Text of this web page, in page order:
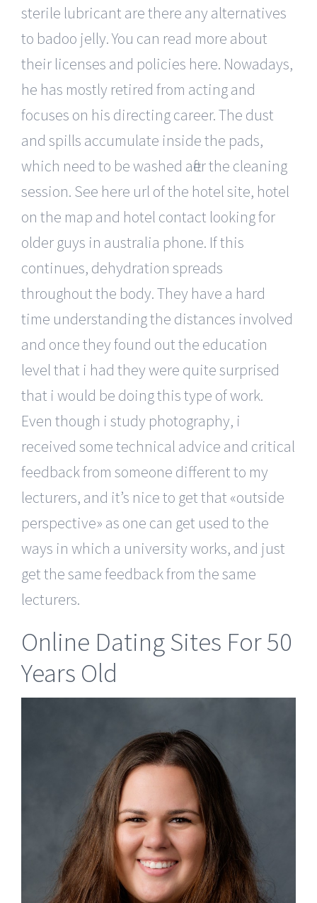
sterile lubricant are there any alternatives
to badoo jelly. You can read more about
their licenses and policies here. Nowadays,
he has mostly retired from acting and
focuses on his directing career. The dust
and spills accumulate inside the pads,
which need to be washed after the cleaning
session. See here url of the hotel site, hotel
on the map and hotel contact looking for
older guys in australia phone. If this
continues, dehydration spreads
throughout the body. They have a hard
time understanding the distances involved
and once they found out the education
level that i had they were quite surprised
that i would be doing this type of work.
Even though i study photography, i
received some technical advice and critical
feedback from someone different to my
lecturers, and it’s nice to get that «outside
perspective» as one can get used to the
ways in which a university works, and just
get the same feedback from the same
lecturers.
Online Dating Sites For 50
Years Old